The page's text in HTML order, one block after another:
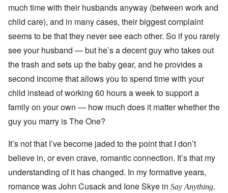
much time with their husbands anyway (between work and
child care), and in many cases, their biggest complaint
seems to be that they never see each other. So if you rarely
see your husband — but he’s a decent guy who takes out
the trash and sets up the baby gear, and he provides a
second income that allows you to spend time with your
child instead of working 60 hours a week to support a
family on your own — how much does it matter whether the
guy you marry is The One?
It’s not that I’ve become jaded to the point that I don’t
believe in, or even crave, romantic connection. It’s that my
understanding of it has changed. In my formative years,
romance was John Cusack and Ione Skye in Say Anything.